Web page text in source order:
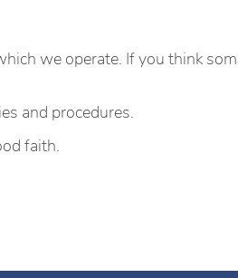
we operate. If you think
and procedures.
faith.